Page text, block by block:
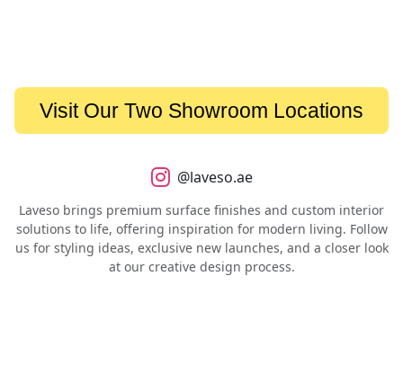
Visit Our Two Showroom Locations
@laveso.ae
Laveso brings premium surface finishes and custom interior
solutions to life, offering inspiration for modern living. Follow
us for styling ideas, exclusive new launches, and a closer look
at our creative design process.